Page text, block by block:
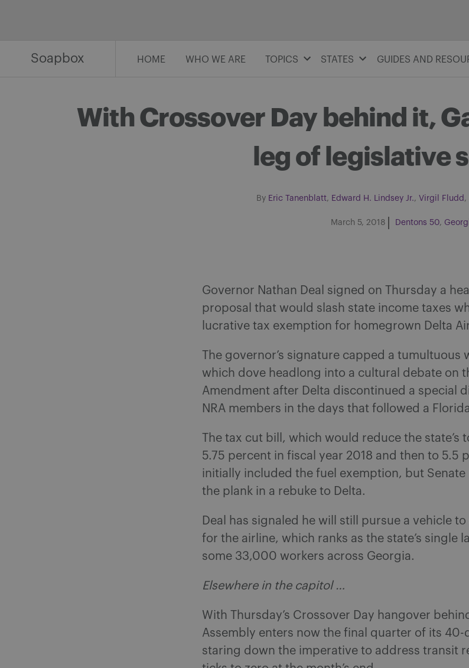
Soapbox HOME WHO WE ARE TOPICS STATES GUIDES AND
With Crossover Day behind it,
leg of legislative
By Eric Tanenblatt, Edward H. Lindsey Jr., Virgil Fludd ,
March 5, 2018 Dentons 50
Governor Nathan Deal signed on Thursday a
proposal that would slash state income taxes
lucrative tax exemption for homegrown Delta
The governor’s signature capped a tumultuous
which dove headlong into a cultural debate on
Amendment after Delta discontinued a special
NRA members in the days that followed a
The tax cut bill, which would reduce the state’s
5.75 percent in fiscal year 2018 and then to 5.5
initially included the fuel exemption, but Senate
the plank in a rebuke to Delta.
Deal has signaled he will still pursue a vehicle
for the airline, which ranks as the state’s single
some 33,000 workers across Georgia.
Elsewhere in the capitol …
With Thursday’s Crossover Day hangover
Assembly enters now the final quarter of its 40-
staring down the imperative to address transit